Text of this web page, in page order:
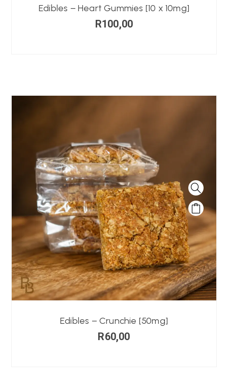
Edibles – Heart Gummies [10 x 10mg]
R100,00
Edibles – Crunchie [50mg]
R60,00